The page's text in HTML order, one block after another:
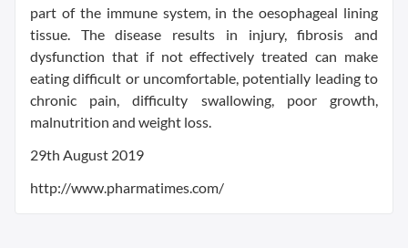
part of the immune system, in the oesophageal lining
tissue. The disease results in injury, fibrosis and
dysfunction that if not effectively treated can make
eating difficult or uncomfortable, potentially leading to
chronic pain, difficulty swallowing, poor growth,
malnutrition and weight loss.
29th August 2019
http://www.pharmatimes.com/